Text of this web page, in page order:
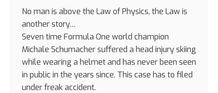
No man is above the Law of Physics, the Law is
another story…
Seven time Formula One world champion
Michale Schumacher suffered a head injury skiing
while wearing a helmet and has never been seen
in public in the years since. This case has to filed
under freak accident.